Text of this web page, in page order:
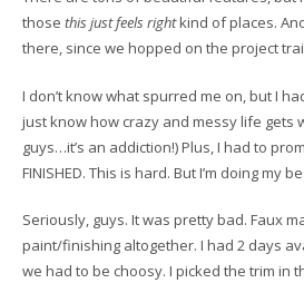
those this just feels rightkind of places.
there, since we hopped on the project
I don’t know what spurred me on, but I
just know how crazy and messy life gets
guys…it’s an addiction!) Plus, I had to
FINISHED. This is hard. But I’m doing
Seriously, guys. It was pretty bad. Faux
paint/finishing altogether. I had 2 days
we had to be choosy. I picked the trim in